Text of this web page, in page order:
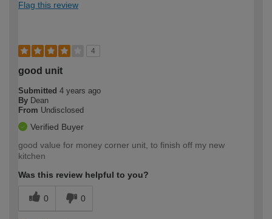
Flag this review
4
good unit
Submitted 4 years ago
By Dean
From Undisclosed
Verified Buyer
good value for money corner unit, to finish off my new
kitchen
Was this review helpful to you?
0 0